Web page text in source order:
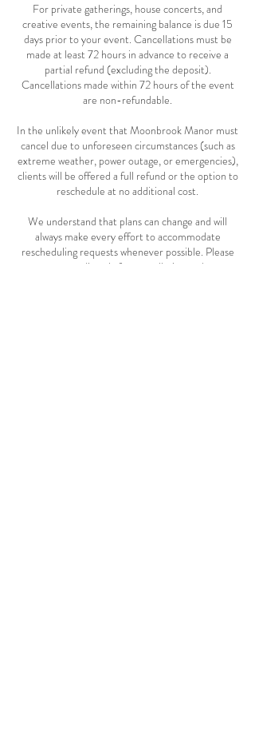
For private gatherings, house concerts, and
creative events, the remaining balance is due 15
days prior to your event. Cancellations must be
made at least 72 hours in advance to receive a
partial refund (excluding the deposit).
Cancellations made within 72 hours of the event
are non-refundable.
In the unlikely event that Moonbrook Manor must
cancel due to unforeseen circumstances (such as
extreme weather, power outage, or emergencies),
clients will be offered a full refund or the option to
reschedule at no additional cost.
We understand that plans can change and will
always make every effort to accommodate
rescheduling requests whenever possible. Please
contact us directly for cancellation and re-